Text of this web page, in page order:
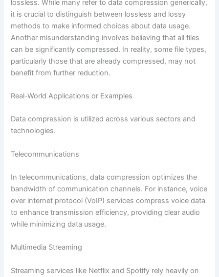
lossless. While many refer to data compression generically,
it is crucial to distinguish between lossless and lossy
methods to make informed choices about data usage.
Another misunderstanding involves believing that all files
can be significantly compressed. In reality, some file types,
particularly those that are already compressed, may not
benefit from further reduction.
Real-World Applications or Examples
Data compression is utilized across various sectors and
technologies.
Telecommunications
In telecommunications, data compression optimizes the
bandwidth of communication channels. For instance, voice
over internet protocol (VoIP) services compress voice data
to enhance transmission efficiency, providing clear audio
while minimizing data usage.
Multimedia Streaming
Streaming services like Netflix and Spotify rely heavily on